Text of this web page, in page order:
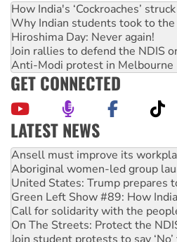
How India's ‘Cockroaches’
Why Indian students took to
Hiroshima Day: Never again!
Join rallies to defend the NDIS
Anti-Modi protest in Melbourne
GET CONNECTED
LATEST NEWS
Aboriginal women-led group
United States: Trump
Green Left Show #89: How
Call for solidarity with the
On The Streets: Protect the
Join student protests to say
Australia Cuba Friendship